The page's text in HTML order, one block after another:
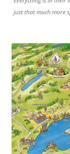
just that much more